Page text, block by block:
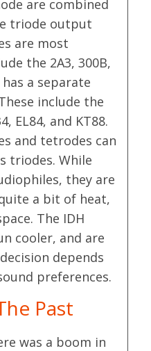
are combined
triode output
are most
the 2A3, 300B,
a separate
include the
EL84, and KT88.
and tetrodes can
triodes. While
they are
a bit of heat,
The IDH
cooler, and are
depends
preferences.
Past
was a boom in